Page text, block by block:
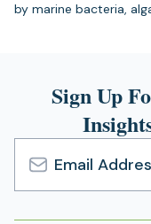
by marine bacteria,
Sign Up
Email
Address